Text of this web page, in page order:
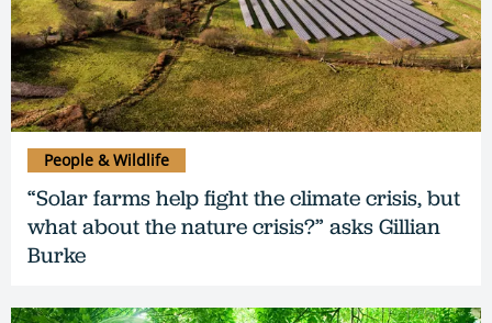
“Solar farms help fight the climate crisis, but
what about the nature crisis?” asks Gillian
Burke
People & Wildlife